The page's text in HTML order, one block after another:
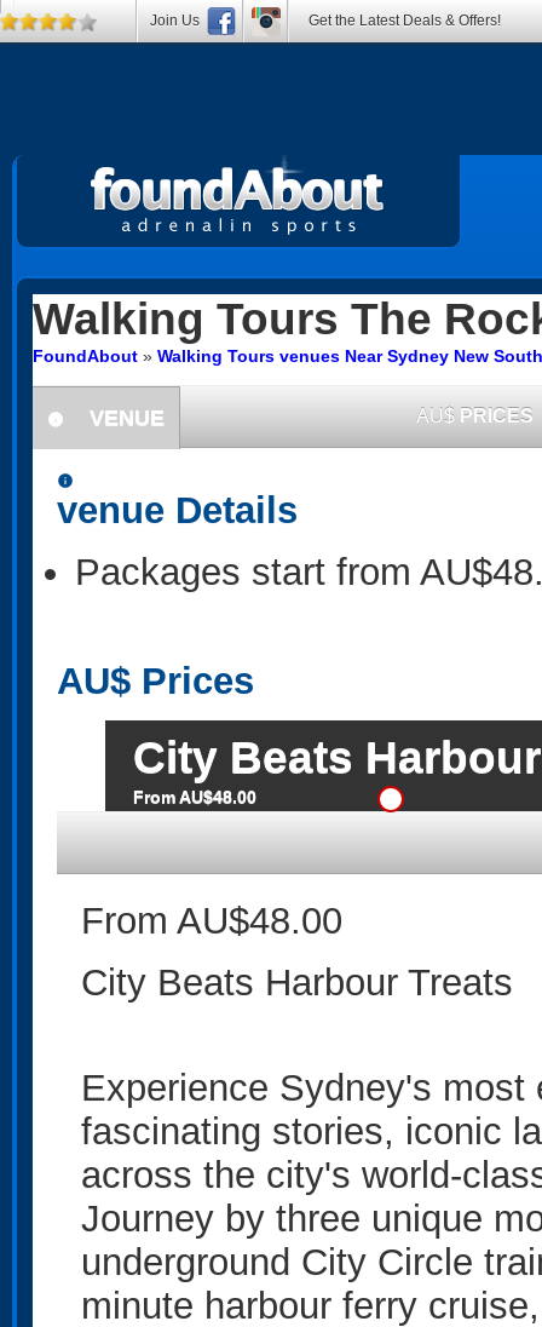
Walking Tours The
FoundAbout » Walking Tours venues Near Sydney New
information
VENUE AU$ PRICES
information
venue Details
Packages start from
AU$ Prices
City Beats
From AU$48.00
From AU$48.00
City Beats Harbour Treats
Experience Sydney's most
fascinating stories, iconic
across the city's world-
Journey by three unique
underground City Circle
minute harbour ferry
Join Us Get the Latest Deals & Offers!